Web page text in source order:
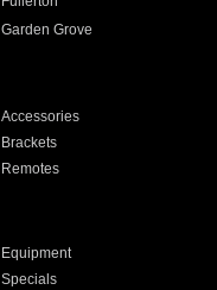
Garden Grove
Accessories
Brackets
Remotes
Equipment
Specials